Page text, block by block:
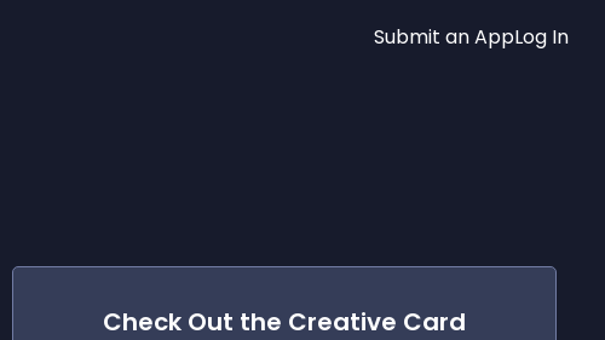
Submit an AppLog In
Check Out the Creative Card